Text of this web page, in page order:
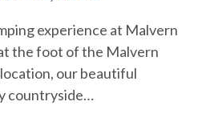
experience at Malvern
the foot of the Malvern
our beautiful
countryside…